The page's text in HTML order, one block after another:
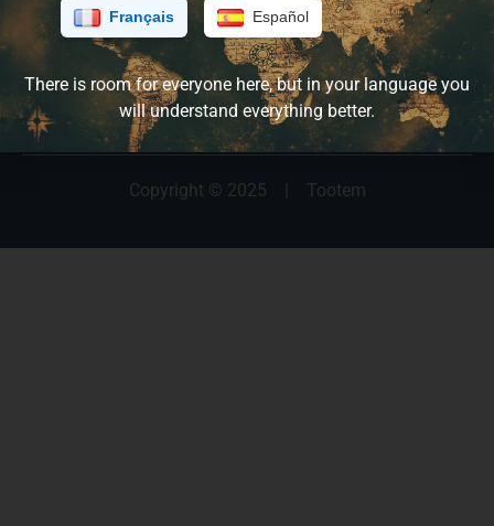
Français Español
Copyright © 2025 Tootem
Français Español
There is room for everyone here, but in your language you
will understand everything better.